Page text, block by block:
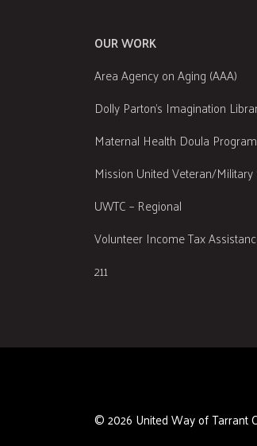
OUR WORK
Area Agency on Aging (AAA)
Dolly Parton's Imagination
Maternal Health Doula Program
Mission United Veteran/
UWTC – Regional
Volunteer Income Tax
211
©2026 United Way of Tarrant